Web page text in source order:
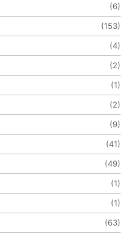
(6)
(153)
(4)
(2)
(1)
(2)
(9)
(41)
(49)
(1)
(1)
(63)